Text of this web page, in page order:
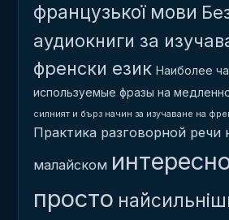
французької мови
аудиокниги за
френски език Наиболее
используемые фразы на
силният и бърз начин за изучаване на
Практика разговорной
малайском
просто